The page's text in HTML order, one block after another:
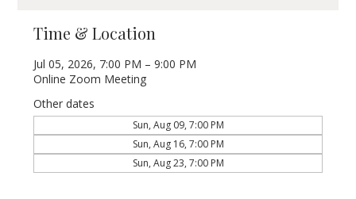
Time & Location
Jul 05, 2026, 7:00 PM – 9:00 PM
Online Zoom Meeting
Other dates
Sun, Aug 09, 7:00 PM
Sun, Aug 16, 7:00 PM
Sun, Aug 23, 7:00 PM